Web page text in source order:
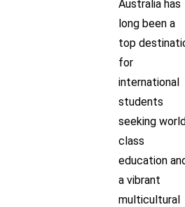
Australia has
long been a
top
for
international
students
seeking
class
education
a vibrant
multicultural